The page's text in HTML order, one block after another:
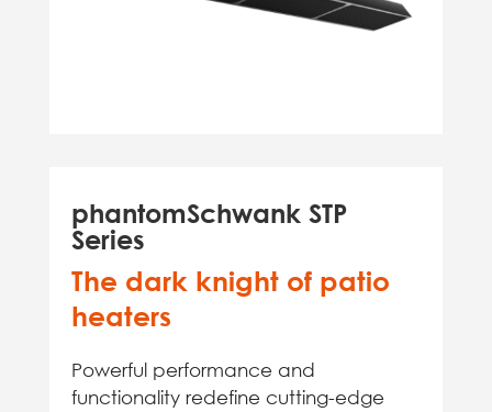
phantomSchwank STP
Series
The dark knight of patio
heaters
Powerful performance and
functionality redefine cutting-edge